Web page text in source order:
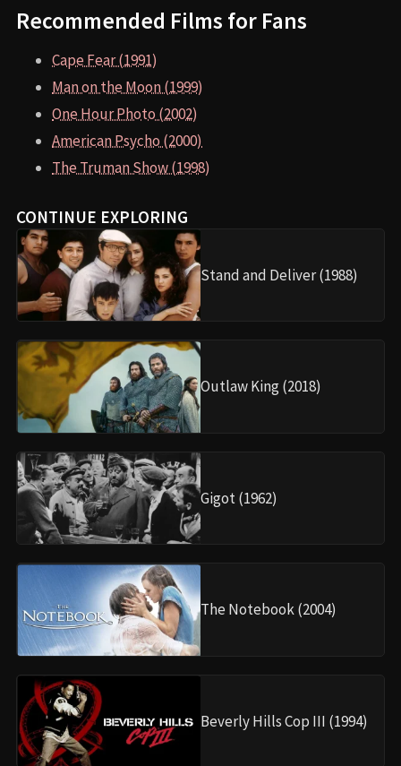
Recommended Films for Fans
Cape Fear (1991)
Man on the Moon (1999)
One Hour Photo (2002)
American Psycho (2000)
The Truman Show (1998)
CONTINUE EXPLORING
Stand and Deliver (1988)
Outlaw King (2018)
Gigot (1962)
The Notebook (2004)
Beverly Hills Cop III (1994)